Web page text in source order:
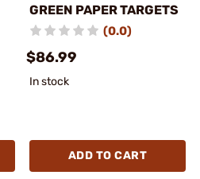
GREEN PAPER TARGETS
(0.0)
$86.99
In stock
ADD TO CART